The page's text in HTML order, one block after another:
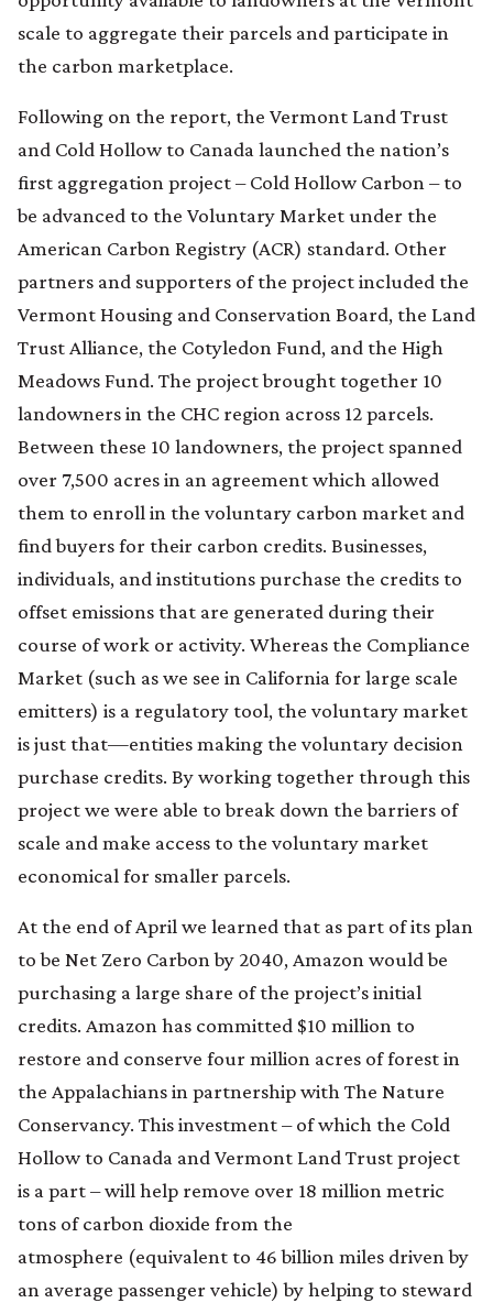
scale to aggregate their parcels and participate in
the carbon marketplace.
Following on the report, the Vermont Land Trust
and Cold Hollow to Canada launched the nation’s
first aggregation project – Cold Hollow Carbon – to
be advanced to the Voluntary Market under the
American Carbon Registry (ACR) standard. Other
partners and supporters of the project included the
Vermont Housing and Conservation Board, the Land
Trust Alliance, the Cotyledon Fund, and the High
Meadows Fund. The project brought together 10
landowners in the CHC region across 12 parcels.
Between these 10 landowners, the project spanned
over 7,500 acres in an agreement which allowed
them to enroll in the voluntary carbon market and
find buyers for their carbon credits. Businesses,
individuals, and institutions purchase the credits to
offset emissions that are generated during their
course of work or activity. Whereas the Compliance
Market (such as we see in California for large scale
emitters) is a regulatory tool, the voluntary market
is just that—entities making the voluntary decision
purchase credits. By working together through this
project we were able to break down the barriers of
scale and make access to the voluntary market
economical for smaller parcels.
At the end of April we learned that as part of its plan
to be Net Zero Carbon by 2040, Amazon would be
purchasing a large share of the project’s initial
credits. Amazon has committed $10 million to
restore and conserve four million acres of forest in
the Appalachians in partnership with The Nature
Conservancy. This investment – of which the Cold
Hollow to Canada and Vermont Land Trust project
is a part – will help remove over 18 million metric
tons of carbon dioxide from the
atmosphere (equivalent to 46 billion miles driven by
an average passenger vehicle) by helping to steward